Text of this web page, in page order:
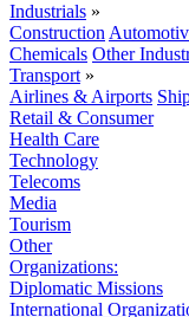
Industrials »
Construction
Chemicals Other
Transport »
Airlines & Airports
Retail & Consumer
Health Care
Technology
Telecoms
Media
Tourism
Other
Organizations:
Diplomatic Missions
International